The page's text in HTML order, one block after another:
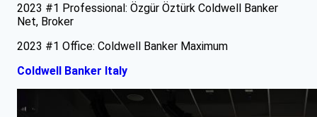
2023 #1 Professional: Özgür Öztürk Coldwell Banker
Net, Broker
2023 #1 Office: Coldwell Banker Maximum
Coldwell Banker Italy